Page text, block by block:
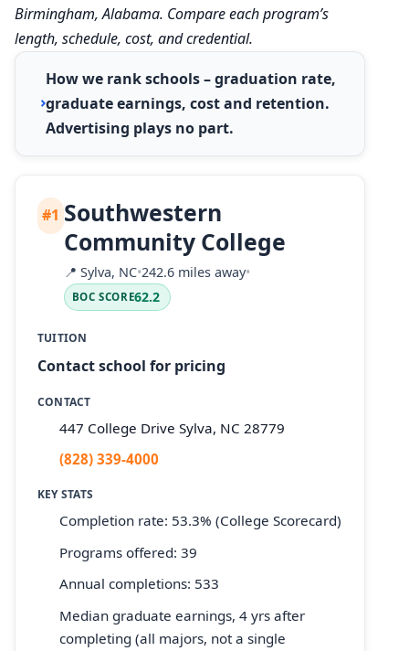
Birmingham, Alabama. Compare each program’s
length, schedule, cost, and credential.
How we rank schools – graduation rate,
graduate earnings, cost and retention.
Advertising plays no part.
#1 Southwestern
Community College
📍 Sylva, NC•242.6 miles away•
BOC SCORE62.2
TUITION
Contact school for pricing
CONTACT
447 College Drive Sylva, NC 28779
(828) 339-4000
KEY STATS
Completion rate: 53.3% (College Scorecard)
Programs offered: 39
Annual completions: 533
Median graduate earnings, 4 yrs after
completing (all majors, not a single